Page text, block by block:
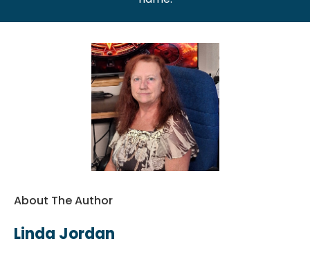
About The Author
Linda Jordan